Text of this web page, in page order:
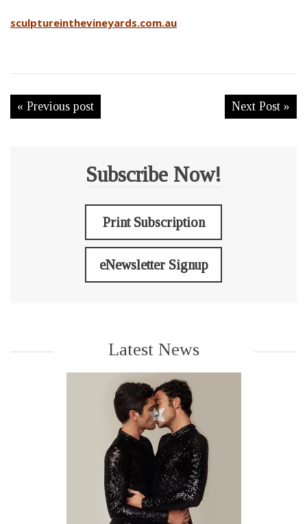
sculptureinthevineyards.com.au
« Previous post Next Post »
Subscribe Now!
Print Subscription
eNewsletter Signup
Latest News